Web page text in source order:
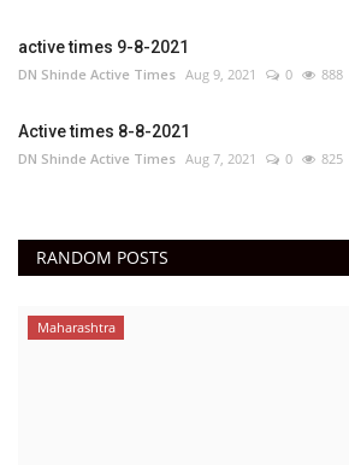
active times 9-8-2021
DN Shinde Active Times Aug 9, 2021 0 888
Active times 8-8-2021
DN Shinde Active Times Aug 7, 2021 0 825
RANDOM POSTS
Maharashtra